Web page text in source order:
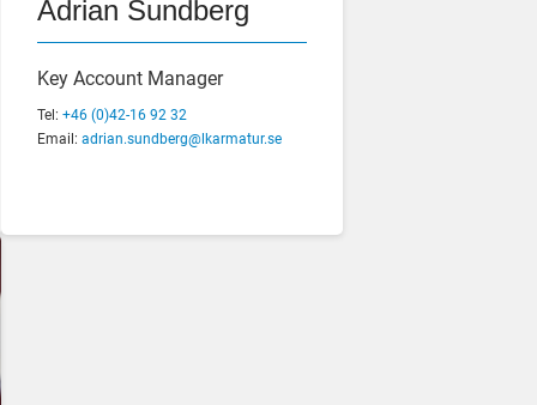
Jens Johannesson
Production Manager
Tel: +46 (0)42-16 92 44
Email: jens.johannesson@lkarmatur.se
Adrian Sundberg
Key Account Manager
Tel: +46 (0)42-16 92 32
Email: adrian.sundberg@lkarmatur.se